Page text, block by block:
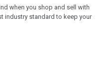
when you shop and sell with
industry standard to keep your